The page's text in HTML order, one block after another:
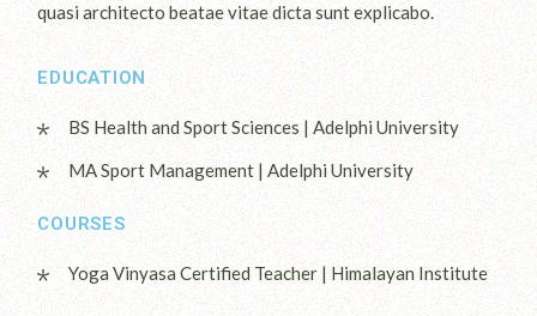
quasi architecto beatae vitae dicta sunt explicabo.
EDUCATION
BS Health and Sport Sciences | Adelphi University
MA Sport Management | Adelphi University
COURSES
Yoga Vinyasa Certified Teacher | Himalayan Institute